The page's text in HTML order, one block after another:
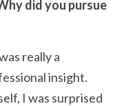
did you pursue
really a
insight.
I was surprised